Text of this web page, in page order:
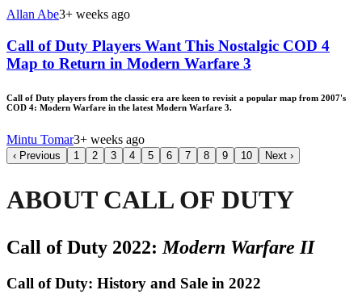
Allan Abe3+ weeks ago
Call of Duty Players Want This Nostalgic COD 4
Map to Return in Modern Warfare 3
Call of Duty players from the classic era are keen to revisit a popular map from 2007's
COD 4: Modern Warfare in the latest Modern Warfare 3.
Mintu Tomar3+ weeks ago
‹ Previous 1 2 3 4 5 6 7 8 9 10 Next ›
ABOUT CALL OF DUTY
Call of Duty 2022: Modern Warfare II
Call of Duty: History and Sale in 2022